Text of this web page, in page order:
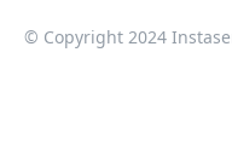
© Copyright 2024